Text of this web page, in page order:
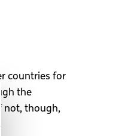
countries for
the
not, though,